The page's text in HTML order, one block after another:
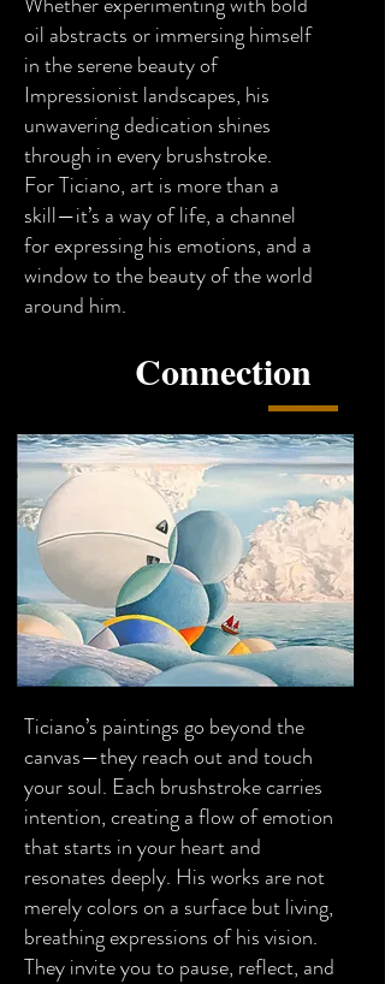
oil abstracts or immersing himself
in the serene beauty of
Impressionist landscapes, his
unwavering dedication shines
through in every brushstroke.
For Ticiano, art is more than a
skill—it’s a way of life, a channel
for expressing his emotions, and a
window to the beauty of the world
around him.
Connection
Ticiano’s paintings go beyond the
canvas—they reach out and touch
your soul. Each brushstroke carries
intention, creating a flow of emotion
that starts in your heart and
resonates deeply. His works are not
merely colors on a surface but living,
breathing expressions of his vision.
They invite you to pause, reflect, and